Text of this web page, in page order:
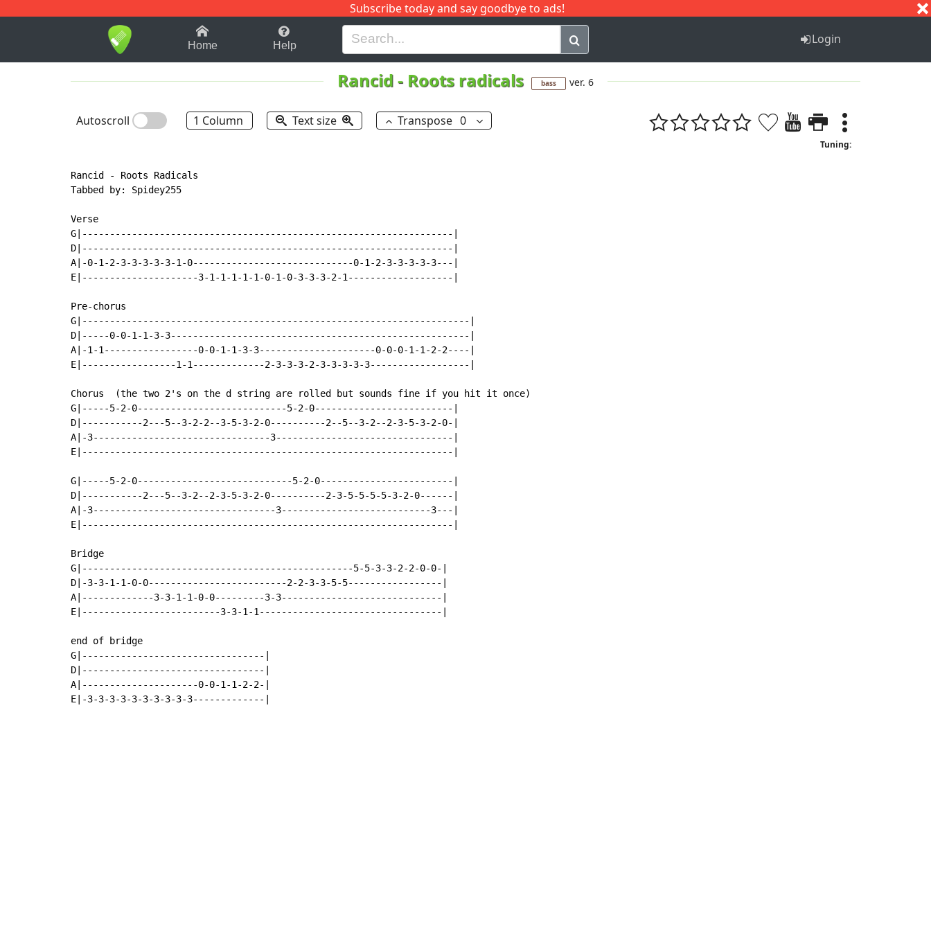
Subscribe today and say goodbye to ads!
1-9 B H I J Q
Home Help Login
Rancid- Roots radicals bass ver. 6
Autoscroll 1 Column Text size Transpose 0
Tuning:
Rancid - Roots Radicals
Tabbed by: Spidey255
Verse
G|-------------------------------------------------------------------|
D|-------------------------------------------------------------------|
A|-0-1-2-3-3-3-3-3-1-0-----------------------------0-1-2-3-3-3-3-3---|
E|---------------------3-1-1-1-1-1-0-1-0-3-3-3-2-1-------------------|
Pre-chorus
G|----------------------------------------------------------------------|
D|-----0-0-1-1-3-3------------------------------------------------------|
A|-1-1-----------------0-0-1-1-3-3---------------------0-0-0-1-1-2-2----|
E|-----------------1-1-------------2-3-3-3-2-3-3-3-3-3------------------|
Chorus  (the two 2's on the d string are rolled but sounds fine if you hit it once)
G|-----5-2-0---------------------------5-2-0-------------------------|
D|-----------2---5--3-2-2--3-5-3-2-0----------2--5--3-2--2-3-5-3-2-0-|
A|-3--------------------------------3--------------------------------|
E|-------------------------------------------------------------------|
G|-----5-2-0----------------------------5-2-0------------------------|
D|-----------2---5--3-2--2-3-5-3-2-0----------2-3-5-5-5-5-3-2-0------|
A|-3---------------------------------3---------------------------3---|
E|-------------------------------------------------------------------|
Bridge
G|-------------------------------------------------5-5-3-3-2-2-0-0-|
D|-3-3-1-1-0-0-------------------------2-2-3-3-5-5-----------------|
A|-------------3-3-1-1-0-0---------3-3-----------------------------|
E|-------------------------3-3-1-1---------------------------------|
end of bridge
G|---------------------------------|
D|---------------------------------|
A|---------------------0-0-1-1-2-2-|
E|-3-3-3-3-3-3-3-3-3-3-------------|